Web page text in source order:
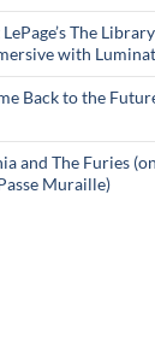
The
with
Back to the
and The Furies
Muraille)